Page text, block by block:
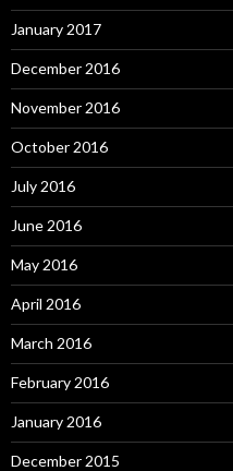
January 2017
December 2016
November 2016
October 2016
July 2016
June 2016
May 2016
April 2016
March 2016
February 2016
January 2016
December 2015